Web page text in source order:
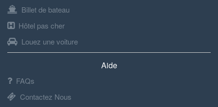
Billet de bateau
Hôtel pas cher
Louez une voiture
Aide
FAQs
Contactez Nous